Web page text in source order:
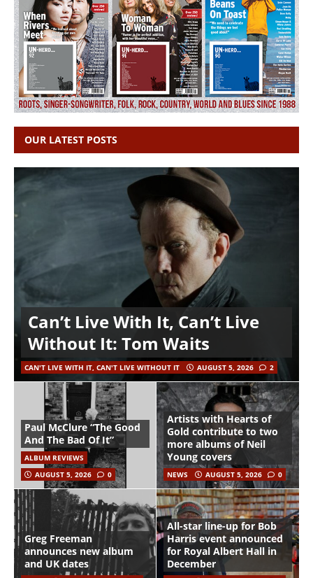
OUR LATEST POSTS
Can’t Live With It, Can’t Live
Without It: Tom Waits
CAN'T LIVE WITH IT, CAN'T LIVE WITHOUT IT AUGUST 5, 2026 2
Paul McClure “The Good
And The Bad Of It”
ALBUM REVIEWS
AUGUST 5, 2026
0
Artists with Hearts of
Gold contribute to two
more albums of Neil
Young covers
NEWS AUGUST 5, 2026 0
Greg Freeman
announces new album
and UK dates
All-star line-up for Bob
Harris event announced
for Royal Albert Hall in
December